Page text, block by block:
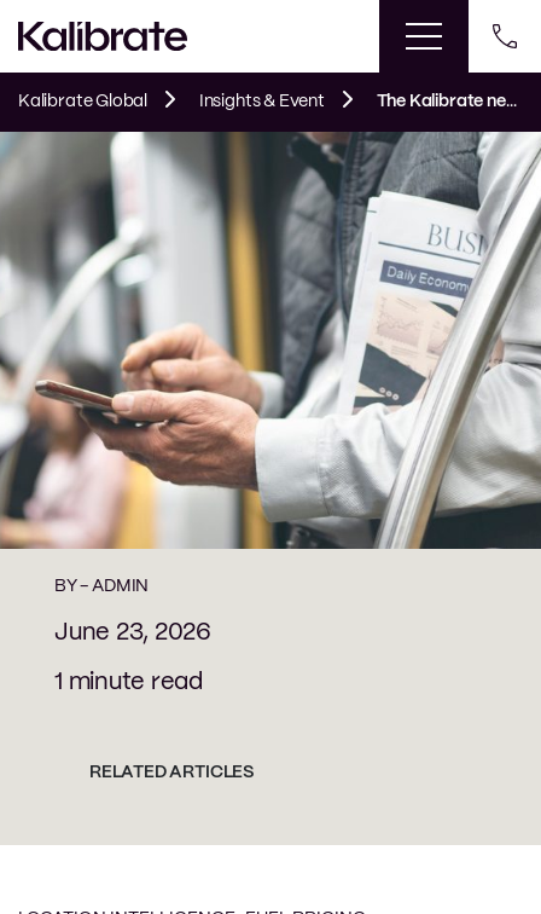
Kalibrate Global Insights & Event The Kalibrate news round-up: June 2026
BY -ADMIN
June 23, 2026
1 minute read
RELATED ARTICLES